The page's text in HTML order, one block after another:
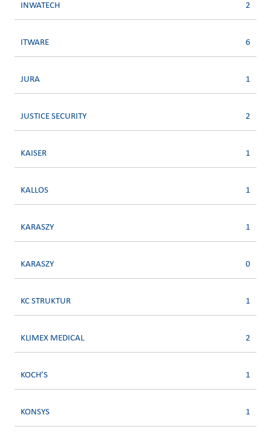
INWATECH 2
ITWARE 6
JURA 1
JUSTICE SECURITY 2
KAISER 1
KALLOS 1
KARASZY 1
KARASZY 0
KC STRUKTUR 1
KLIMEX MEDICAL 2
KOCH’S 1
KONSYS 1